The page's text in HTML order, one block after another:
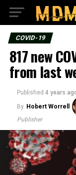
COVID-19
817 new
from last
Published 4 years
By Hobert Worrell
Publisher